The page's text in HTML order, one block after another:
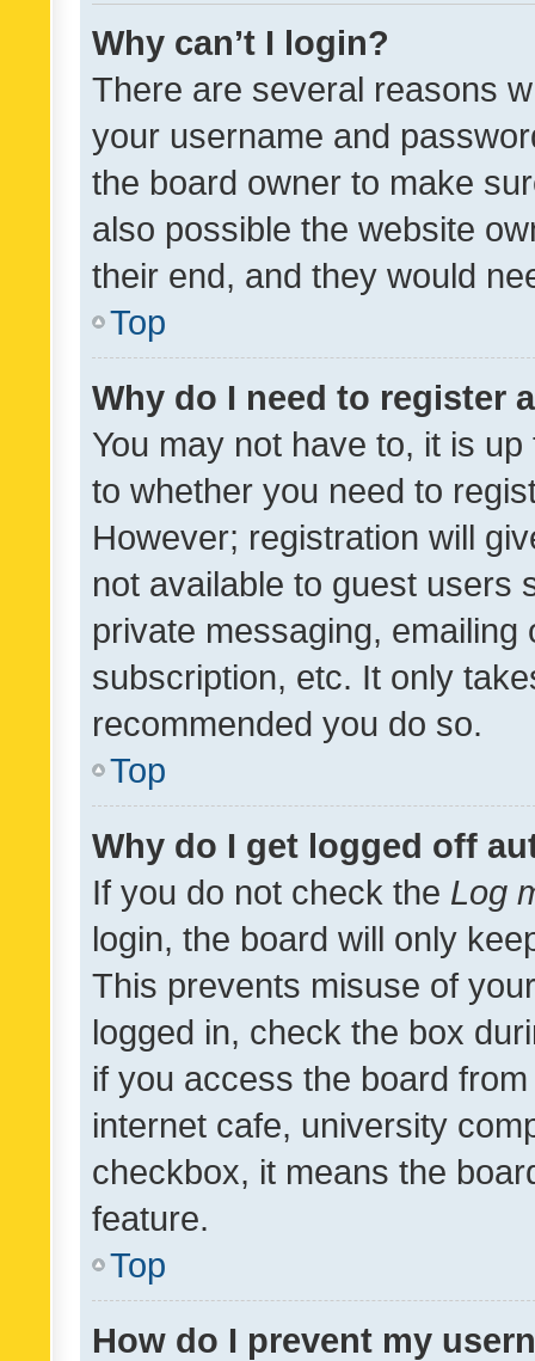
Why can’t I login?
There are several reasons
your username and
the board owner to make
also possible the website
their end, and they would
Top
Why do I need to register
You may not have to, it is
to whether you need to
However; registration will
not available to guest users
private messaging,
subscription, etc. It only
recommended you do so.
Top
Why do I get logged off
If you do not check the Log
login, the board will only
This prevents misuse of
logged in, check the box
if you access the board
internet cafe, university
checkbox, it means the
feature.
Top
How do I prevent my